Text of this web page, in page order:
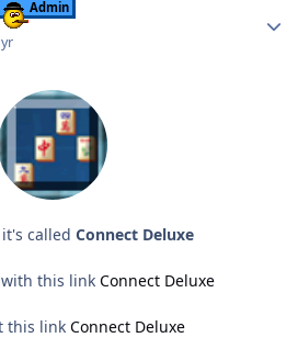
Admin
called Connect Deluxe
this link Connect Deluxe
this link Connect Deluxe